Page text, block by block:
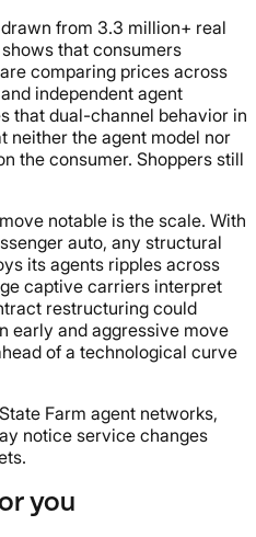
from 3.3 million+ real
that consumers
comparing prices across
independent agent
that dual-channel behavior in
neither the agent model nor
the consumer. Shoppers still
notable is the scale. With
auto, any structural
its agents ripples across
captive carriers interpret
restructuring could
early and aggressive move
of a technological curve
Farm agent networks,
notice service changes
you